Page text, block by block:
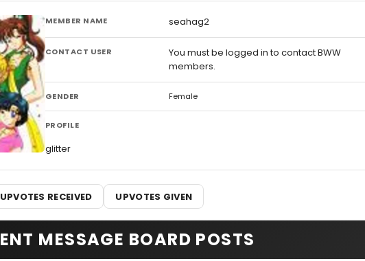
MEMBER NAME seahag2
CONTACT USER
You must be logged in to contact BWW
members.
GENDER Female
PROFILE
glitter
UPVOTES RECEIVED UPVOTES GIVEN
MESSAGE BOARD POSTS